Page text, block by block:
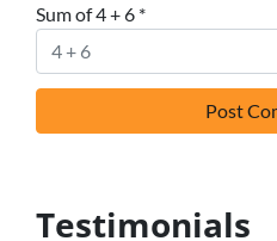
Sum of 4 + 6 *
Testimonials